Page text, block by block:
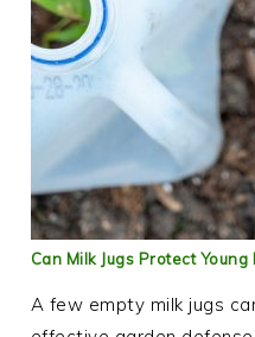
Can Milk Jugs Protect
A few empty milk jugs